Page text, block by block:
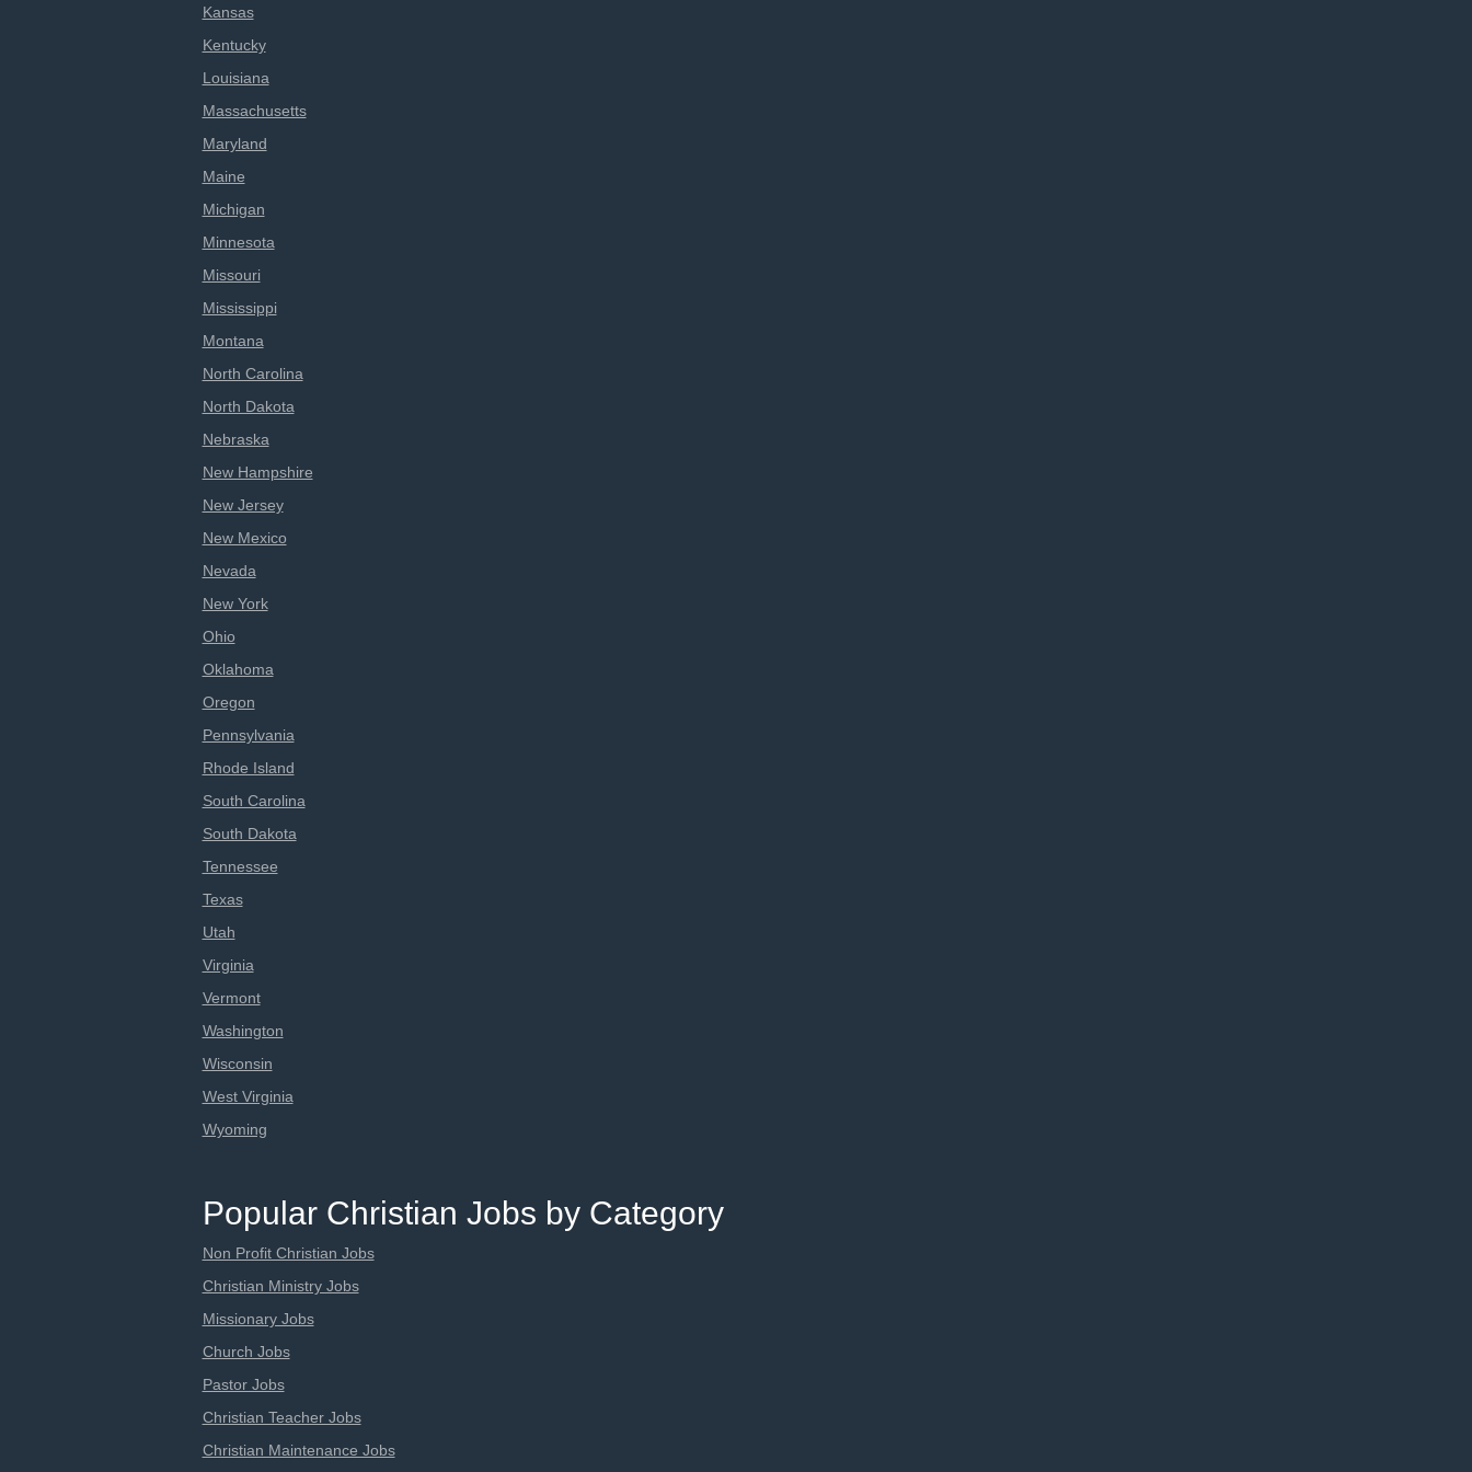
Kansas
Kentucky
Louisiana
Massachusetts
Maryland
Maine
Michigan
Minnesota
Missouri
Mississippi
Montana
North Carolina
North Dakota
Nebraska
New Hampshire
New Jersey
New Mexico
Nevada
New York
Ohio
Oklahoma
Oregon
Pennsylvania
Rhode Island
South Carolina
South Dakota
Tennessee
Texas
Utah
Virginia
Vermont
Washington
Wisconsin
West Virginia
Wyoming
Popular Christian Jobs by Category
Non Profit Christian Jobs
Christian Ministry Jobs
Missionary Jobs
Church Jobs
Pastor Jobs
Christian Teacher Jobs
Christian Maintenance Jobs